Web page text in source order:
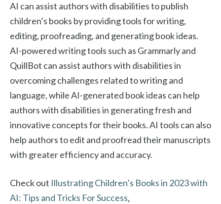
AI can assist authors with disabilities to publish
children’s books by providing tools for writing,
editing, proofreading, and generating book ideas.
AI-powered writing tools such as Grammarly and
QuillBot can assist authors with disabilities in
overcoming challenges related to writing and
language, while AI-generated book ideas can help
authors with disabilities in generating fresh and
innovative concepts for their books. AI tools can also
help authors to edit and proofread their manuscripts
with greater efficiency and accuracy.
Check out Illustrating Children’s Books in 2023 with
AI: Tips and Tricks For Success.